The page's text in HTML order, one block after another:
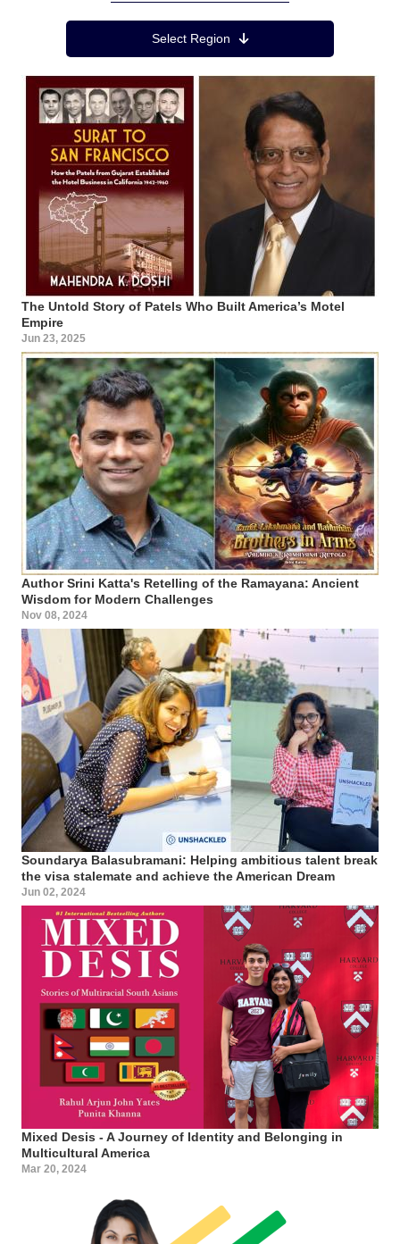
Region MenuSelect Region
The Untold Story of Patels Who Built America’s Motel
Empire
Jun 23, 2025
Author Srini Katta's Retelling of the Ramayana: Ancient
Wisdom for Modern Challenges
Nov 08, 2024
Soundarya Balasubramani: Helping ambitious talent break
the visa stalemate and achieve the American Dream
Jun 02, 2024
Mixed Desis - A Journey of Identity and Belonging in
Multicultural America
Mar 20, 2024